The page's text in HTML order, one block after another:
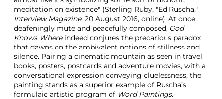
meditation on existence" (Sterling Ruby, "Ed Ruscha,"
Interview Magazine, 20 August 2016, online). At once
deafeningly mute and peacefully composed, God
Knows Where indeed conjures the precarious paradox
that dawns on the ambivalent notions of stillness and
silence. Pairing a cinematic mountain as seen in travel
books, posters, postcards and adventure movies, with a
conversational expression conveying cluelessness, the
painting stands as a superior example of Ruscha’s
formulaic artistic program of Word Paintings.